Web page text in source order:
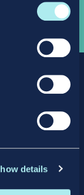
details
Policy